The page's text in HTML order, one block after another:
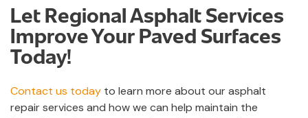
Let Regional Asphalt Services
Improve Your Paved Surfaces
Today!
Contact us today to learn more about our asphalt
repair services and how we can help maintain the